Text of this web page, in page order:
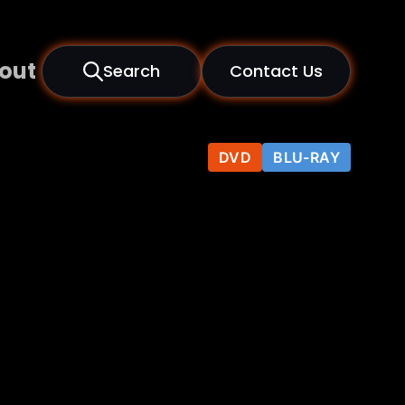
Search Contact Us
DVD BLU-RAY